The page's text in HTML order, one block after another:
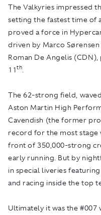
The Valkyries impressed
setting the fastest time of
proved a force in
driven by Marco Sørensen
Roman De Angelis
11th
The 62-strong field,
Aston Martin High
Cavendish (the former
record for the most stage
front of 350,000-strong
early running. But by
in special liveries
and racing inside the top
Ultimately it was the #007